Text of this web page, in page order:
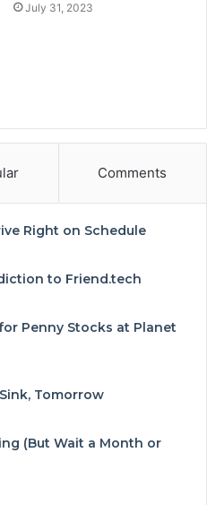
July 31, 2023
Comments
Right on Schedule
to Friend.tech
Penny Stocks at Planet
Tomorrow
(But Wait a Month or